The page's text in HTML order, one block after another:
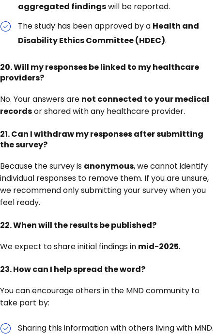
aggregated findingswill be reported.
The study has been approved by a Health and
Disability Ethics Committee (HDEC).
20.Will my responses be linked to my healthcare
providers?
No. Your answers are not connected to your medical
recordsor shared with any healthcare provider.
21.Can I withdraw my responses after submitting
the survey?
Because the survey is anonymous, we cannot identify
individual responses to remove them. If you are unsure,
we recommend only submitting your survey when you
feel ready.
22.When will the results be published?
We expect to share initial findings in mid-2025.
23. How can I help spread the word?
You can encourage others in the MND community to
take part by:
Sharing this information with others living with MND.